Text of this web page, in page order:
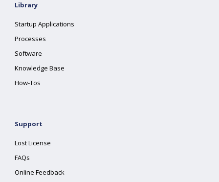
Library
Startup Applications
Processes
Software
Knowledge Base
How-Tos
Support
Lost License
FAQs
Online Feedback